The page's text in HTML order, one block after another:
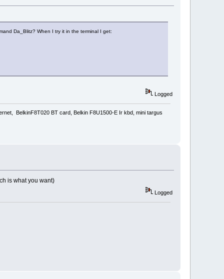
Da_Blitz? When I try it in the terminal I get:
Logged
BelkinF8T020 BT card, Belkin F8U1500-E Ir kbd, mini targus
is what you want)
Logged